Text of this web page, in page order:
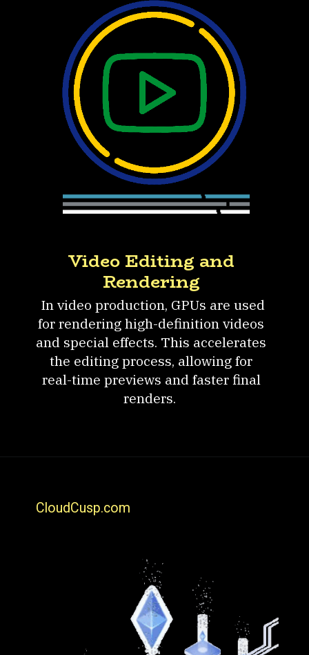
In video production, GPUs are used
for rendering high-definition videos
and special effects. This accelerates
the editing process, allowing for
real-time previews and faster final
renders.
Video Editing and
Rendering
CloudCusp.com